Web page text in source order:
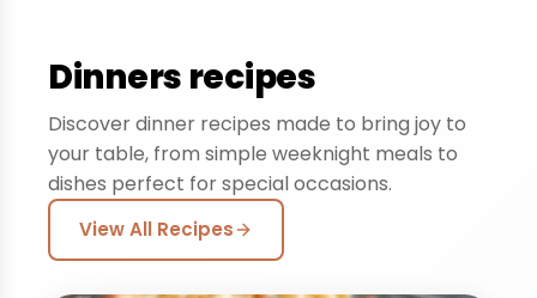
Dinners recipes
Discover dinner recipes made to bring joy to
your table, from simple weeknight meals to
dishes perfect for special occasions.
View All Recipes